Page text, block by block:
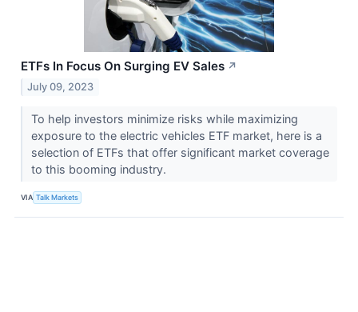
ETFs In Focus On Surging EV Sales ↗
July 09, 2023
To help investors minimize risks while maximizing
exposure to the electric vehicles ETF market, here is a
selection of ETFs that offer significant market coverage
to this booming industry.
VIA Talk Markets